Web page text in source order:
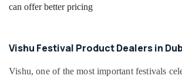
can offer better pricing
Vishu Festival Product Dealers in
Vishu, one of the most important festivals